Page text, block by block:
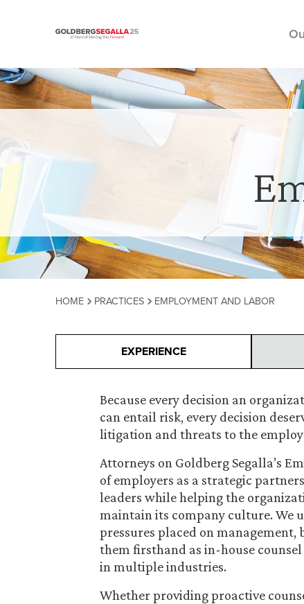
Skip to content
HOME PRACTICES EMPLOYMENT AND LABOR
EXPERIENCE
Because every decision an
can entail risk, every decision
litigation and threats to the
Attorneys on Goldberg Segalla’s
of employers as a strategic
leaders while helping the
maintain its company culture. We
pressures placed on management,
them firsthand as in-house
in multiple industries.
Whether providing proactive